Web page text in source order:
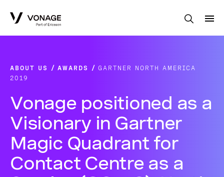
ABOUT US AWARDS
GARTNER NORTH AMERICA
2019
Vonage positioned as a
Visionary in Gartner
Magic Quadrant for
Contact Centre as a